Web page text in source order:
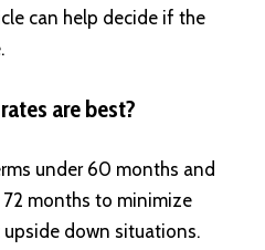
can help decide if the
are best?
under 60 months and
months to minimize
down situations.